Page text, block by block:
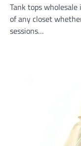
Tank tops
of any closet
sessions…